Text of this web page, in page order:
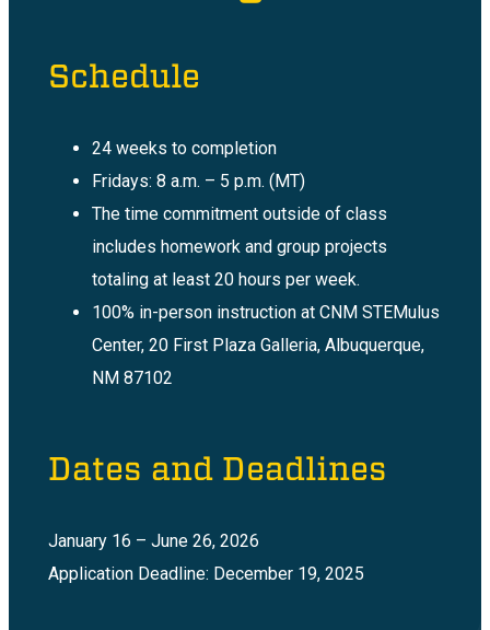
Schedule
24 weeks to completion
Fridays: 8 a.m. – 5 p.m. (MT)
The time commitment outside of class
includes homework and group projects
totaling at least 20 hours per week.
100% in-person instruction at CNM STEMulus
Center, 20 First Plaza Galleria, Albuquerque,
NM 87102
Dates and Deadlines
January 16 – June 26, 2026
Application Deadline: December 19, 2025